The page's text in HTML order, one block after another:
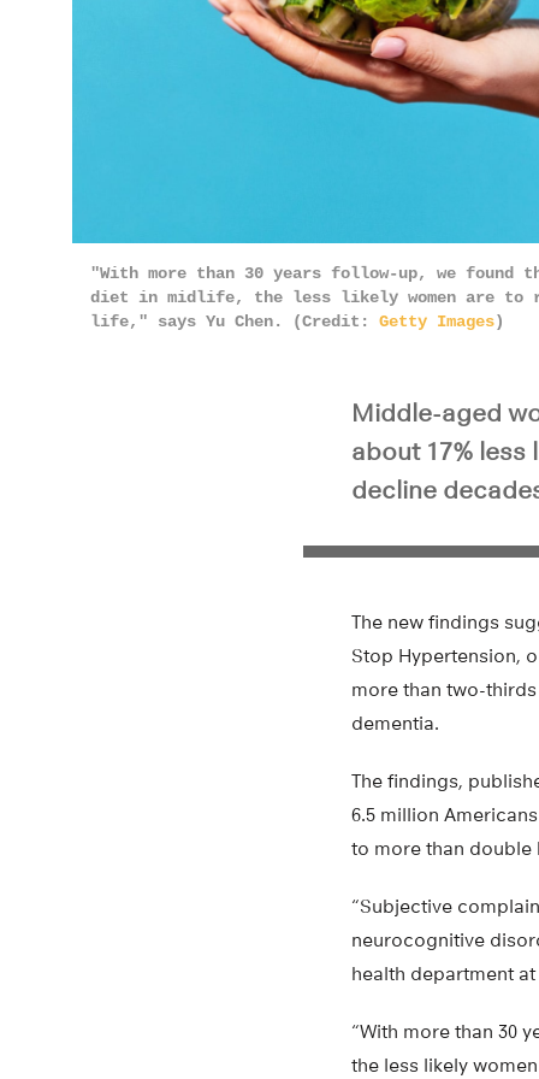
"With more than 30 years follow-up, we found
diet in midlife, the less likely women are to
life," says Yu Chen. (Credit: Getty Images)
Middle-aged
about 17%
decline
The new findings
Stop Hypertension,
more than two-
dementia.
The findings,
6.5 million
to more than double
“Subjective
neurocognitive
health department
“With more than 30
the less likely